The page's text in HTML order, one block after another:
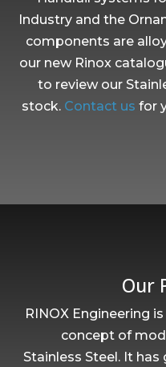
Industry and the
components are
our new Rinox
to review our
stock. Contact us for
Our
RINOX Engineering
concept of
Stainless Steel. It